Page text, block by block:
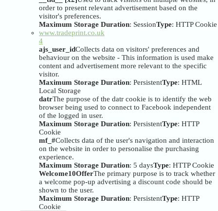
order to present relevant advertisement based on the
visitor's preferences.
Maximum Storage Duration: SessionType: HTTP Cookie
www.tradeprint.co.uk
4
ajs_user_idCollects data on visitors' preferences and
behaviour on the website - This information is used make
content and advertisement more relevant to the specific
visitor.
Maximum Storage Duration: PersistentType: HTML
Local Storage
datrThe purpose of the datr cookie is to identify the web
browser being used to connect to Facebook independent
of the logged in user.
Maximum Storage Duration: PersistentType: HTTP
Cookie
mf_#Collects data of the user's navigation and interaction
on the website in order to personalise the purchasing
experience.
Maximum Storage Duration: 5 daysType: HTTP Cookie
Welcome10OfferThe primary purpose is to track whether
a welcome pop-up advertising a discount code should be
shown to the user.
Maximum Storage Duration: PersistentType: HTTP
Cookie